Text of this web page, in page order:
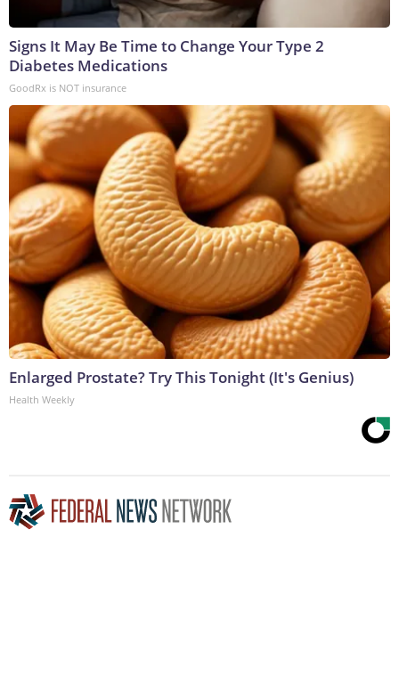
Signs It May Be Time to Change Your Type 2
Diabetes Medications
GoodRx is NOT insurance
Enlarged Prostate? Try This Tonight (It's Genius)
Health Weekly